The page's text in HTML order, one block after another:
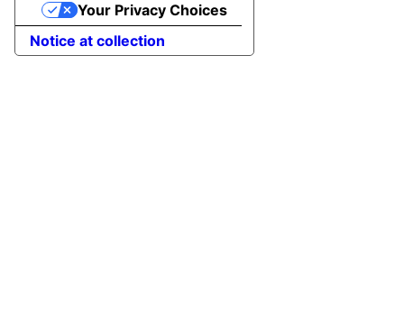
Notice at collection
Your Privacy Choices